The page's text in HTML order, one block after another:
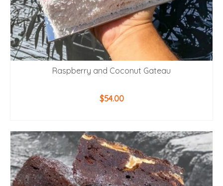
Raspberry and Coconut Gateau
$54.00